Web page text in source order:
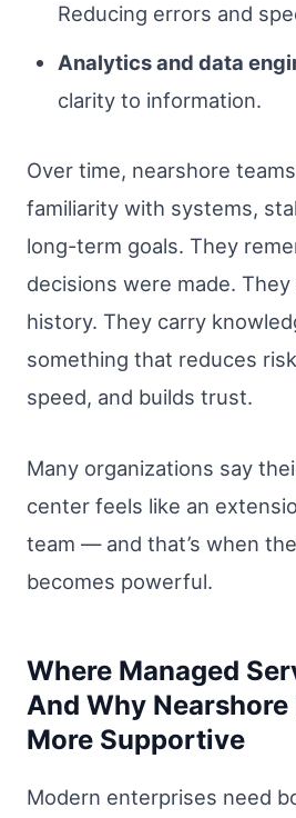
Reducing errors and
Analytics and data
clarity to information.
Over time, nearshore
familiarity with systems,
long-term goals. They
decisions were made.
history. They carry
something that reduces
speed, and builds trust.
Many organizations say
center feels like an
team — and that’s when
becomes powerful.
Where Managed
And Why Nearshore
More Supportive
Modern enterprises need